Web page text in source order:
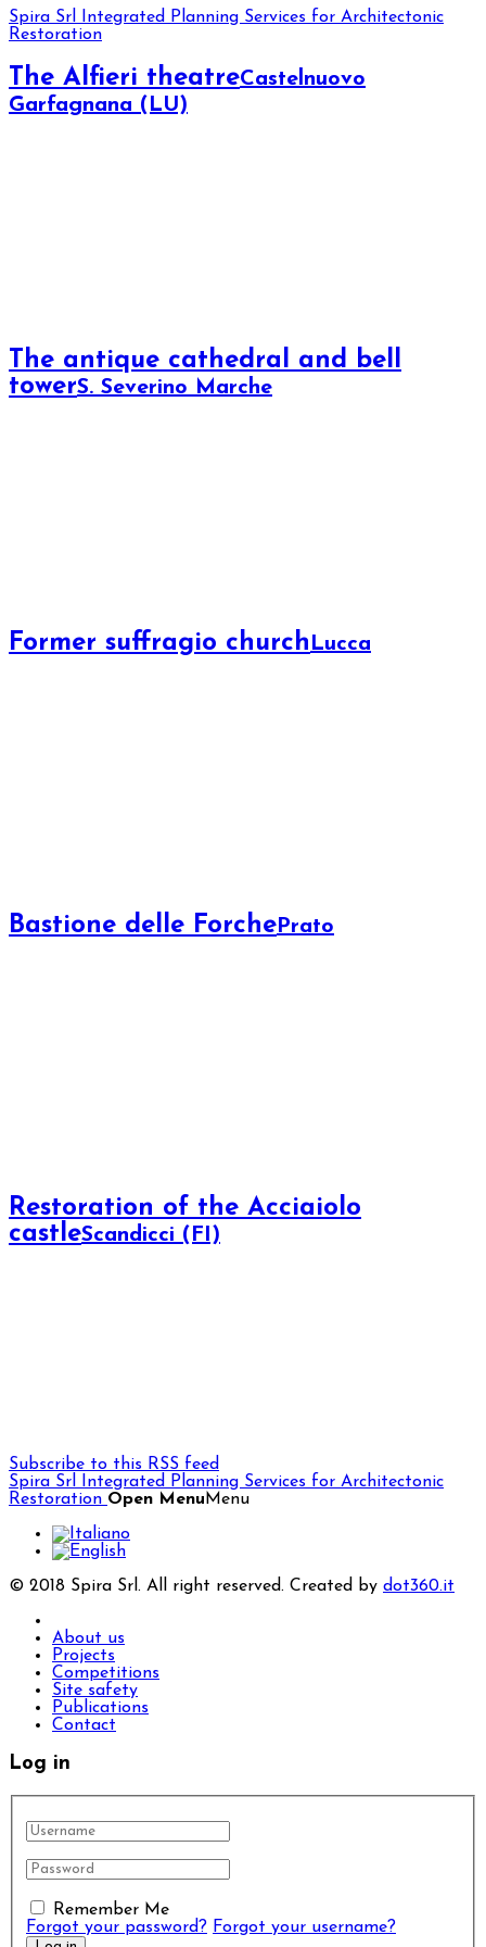
Spira Srl
Integrated Planning Services for Architectonic
Restoration
The Alfieri theatreCastelnuovo
Garfagnana (LU)
The antique cathedral and bell
towerS. Severino Marche
Former suffragio church Lucca
Bastione delle Forche Prato
Restoration of the Acciaiolo
castleScandicci (FI)
Subscribe to this RSS feed
Spira Srl
Integrated Planning Services for Architectonic
Restoration Open MenuMenu
© 2018 Spira Srl. All right reserved. Created by dot360.it
About us
Projects
Competitions
Site safety
Publications
Contact
Log in
Remember Me
Forgot your password? Forgot your username?